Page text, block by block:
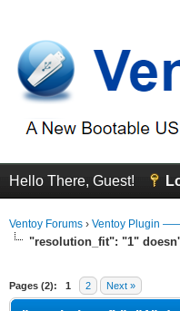
Hello There, Guest!
Ventoy Forums › Ventoy Plugin
"resolution_fit": "1"
Pages (2): 1 2 Next »